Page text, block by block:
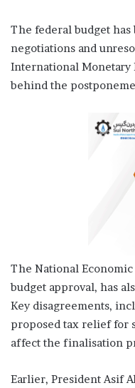
The federal budget
negotiations and
International Monetary
behind the
The National
budget approval, has
Key disagreements,
proposed tax relief for
affect the finalisation
Earlier, President Asif